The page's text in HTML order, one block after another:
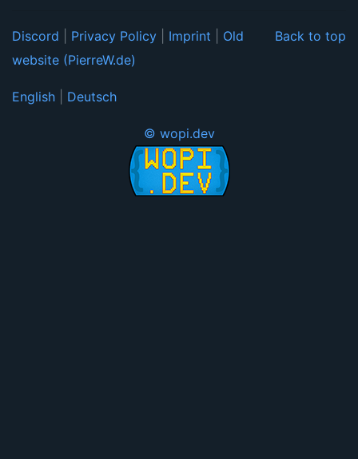
Back to top
Discord Privacy Policy Imprint
Old
website (PierreW.de)
English Deutsch
© wopi.dev